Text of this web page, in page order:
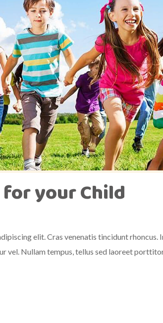
your Child
elit. Cras venenatis tincidunt rhoncus.
vel. Nullam tempus, tellus sed laoreet